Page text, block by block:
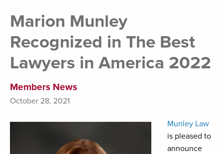
Marion Munley
Recognized in The Best
Lawyers in America 2022
Members News
October 28, 2021
Munley Law
is pleased to
announce